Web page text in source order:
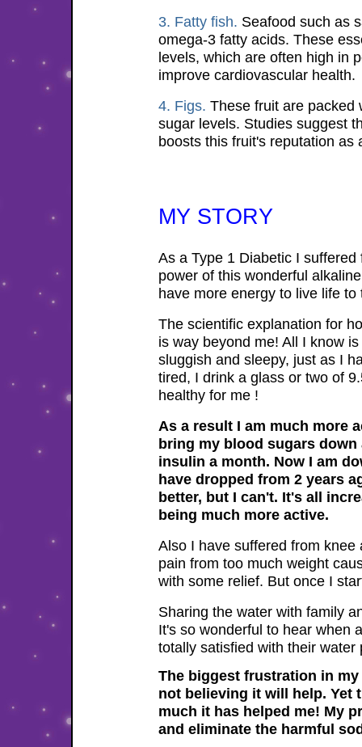
3. Fatty fish. Seafood such as
omega-3 fatty acids. These
levels, which are often high in
improve cardiovascular health.
4. Figs. These fruit are packed
sugar levels. Studies suggest
boosts this fruit's reputation as
MY STORY
As a Type 1 Diabetic I
power of this wonderful
have more energy to live life to
The scientific explanation for
is way beyond me! All I know
sluggish and sleepy, just as I
tired, I drink a glass or two of
healthy for me !
As a result I am much more
bring my blood sugars
insulin a month. Now I am
have dropped from 2 years
better, but I can't. It's all
being much more active.
Also I have suffered from knee
pain from too much weight
with some relief. But once I
Sharing the water with family
It's so wonderful to hear when
totally satisfied with their
The biggest frustration in
not believing it will help. Yet
much it has helped me! My
and eliminate the harmful